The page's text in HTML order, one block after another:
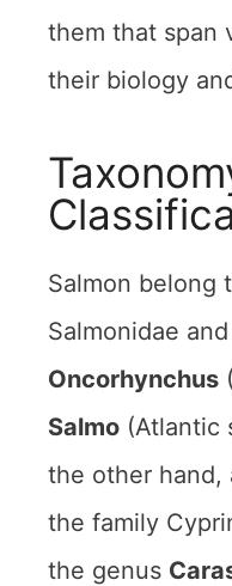
them that span
their biology
Salmon belong
Salmonidae
Oncorhynchus
Salmo (Atlantic
the other hand,
the family
the genus